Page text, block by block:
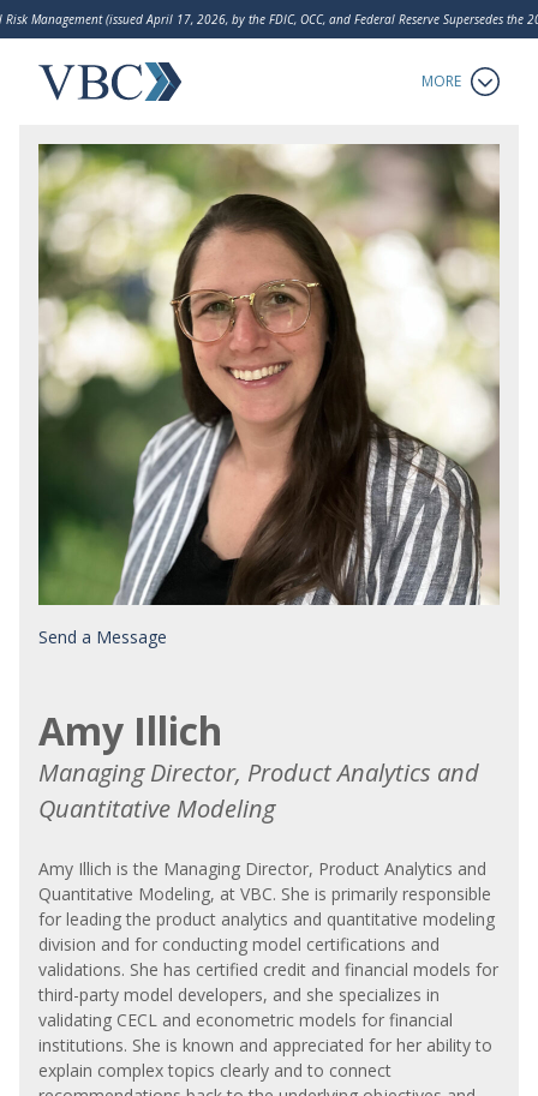
Management (issued April 17, 2026, by the FDIC, OCC, and Federal Reserve Supersedes
MORE
LakeHouse Analytics
Send a Message
Amy Illich
Managing Director, Product Analytics and
Quantitative Modeling
Amy Illich is the Managing Director, Product Analytics and
Quantitative Modeling, at VBC. She is primarily responsible
for leading the product analytics and quantitative modeling
division and for conducting model certifications and
validations. She has certified credit and financial models for
third-party model developers, and she specializes in
validating CECL and econometric models for financial
institutions. She is known and appreciated for her ability to
explain complex topics clearly and to connect